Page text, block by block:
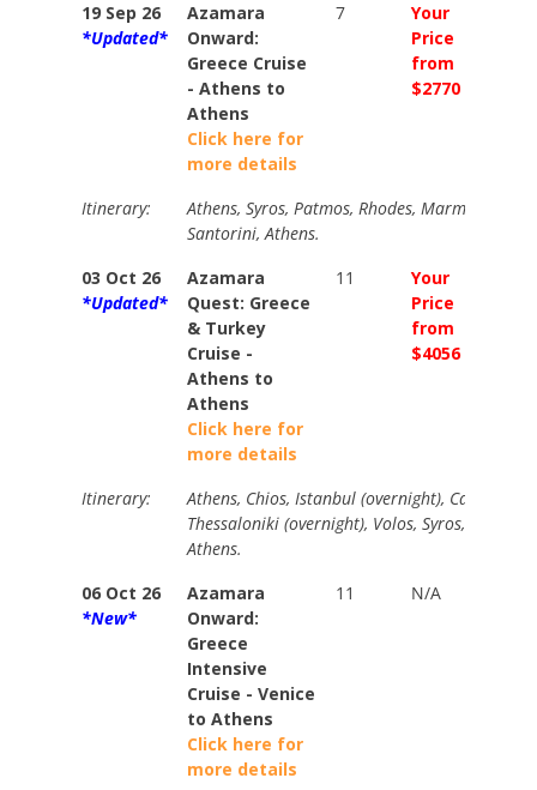
19 Sep 26
*Updated*
Azamara
Onward:
Greece Cruise
- Athens to
Athens
Click here for
more details
7
Your
Price
from
$2770
Itinerary:
Athens, Syros, Patmos, Rhodes, Marmaris,
Santorini, Athens.
03 Oct 26
*Updated*
Azamara
Quest: Greece
& Turkey
Cruise -
Athens to
Athens
Click here for
more details
11
Your
Price
from
$4056
Itinerary:
Athens, Chios, Istanbul (overnight), Canakkale,
Thessaloniki (overnight), Volos, Syros,
Athens.
06 Oct 26
*New*
Azamara
Onward:
Greece
Intensive
Cruise - Venice
to Athens
Click here for
more details
11 N/A